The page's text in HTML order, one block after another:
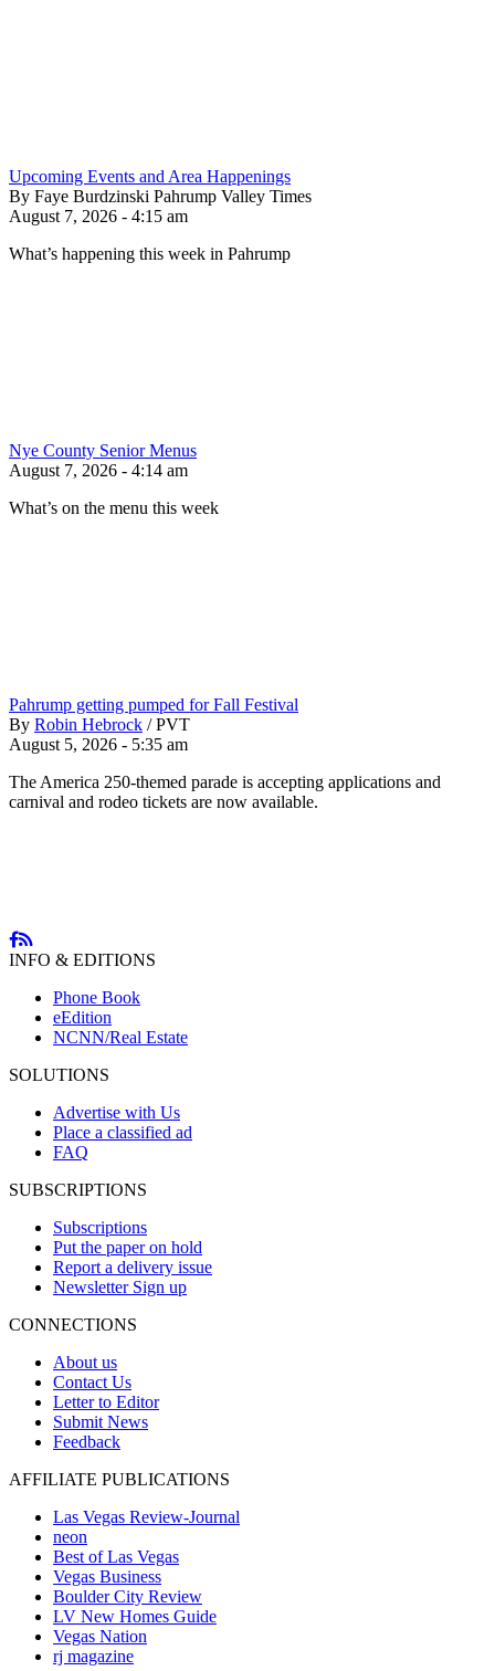
Upcoming Events and Area Happenings
By Faye Burdzinski Pahrump Valley Times
August 7, 2026 - 4:15 am
What’s happening this week in Pahrump
Nye County Senior Menus
August 7, 2026 - 4:14 am
What’s on the menu this week
Pahrump getting pumped for Fall Festival
By Robin Hebrock / PVT
August 5, 2026 - 5:35 am
The America 250-themed parade is accepting applications and
carnival and rodeo tickets are now available.
INFO & EDITIONS
Phone Book
eEdition
NCNN/Real Estate
SOLUTIONS
Advertise with Us
Place a classified ad
FAQ
SUBSCRIPTIONS
Subscriptions
Put the paper on hold
Report a delivery issue
Newsletter Sign up
CONNECTIONS
About us
Contact Us
Letter to Editor
Submit News
Feedback
AFFILIATE PUBLICATIONS
Las Vegas Review-Journal
neon
Best of Las Vegas
Vegas Business
Boulder City Review
LV New Homes Guide
Vegas Nation
rj magazine